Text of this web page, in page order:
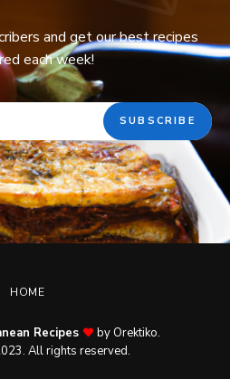
and get our best recipes
each week!
HOME
Recipes
by Orektiko.
All rights reserved.